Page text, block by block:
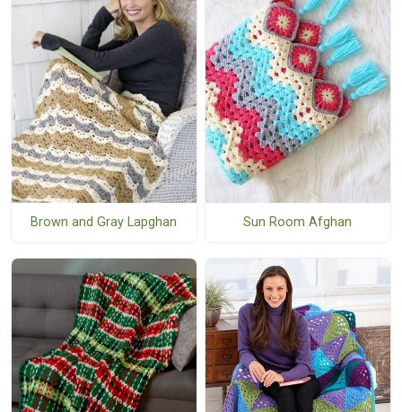
Brown and Gray Lapghan Sun Room Afghan